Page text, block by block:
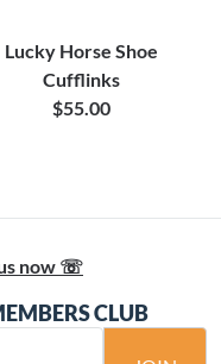
Lucky Horse Shoe
Cufflinks
$55.00
now ☏
CLUB